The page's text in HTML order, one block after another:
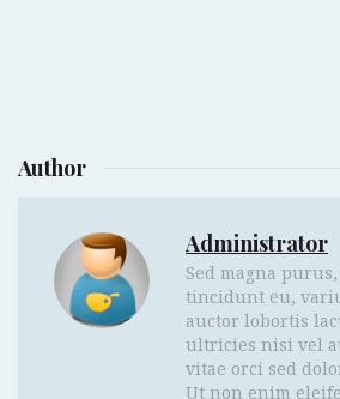
Author
Administrator
Sed magna
tincidunt eu,
auctor lobortis
ultricies nisi vel
vitae orci sed
Ut non enim